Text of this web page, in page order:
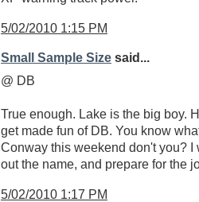
5/02/2010 1:15 PM
Small Sample Size said...
@ DB
True enough. Lake is the big boy.
get made fun of DB. You know
Conway this weekend don't you? I
out the name, and prepare for the
5/02/2010 1:17 PM